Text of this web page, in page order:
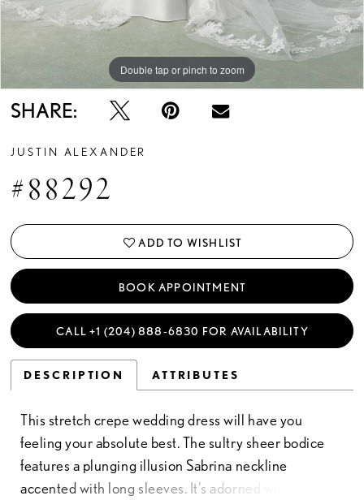
Double tap or pinch to zoom
Double tap or pinch to zoom
Double tap or pinch to zoom
SHARE:
JUSTIN ALEXANDER
#88292
ADD TO WISHLIST
BOOK APPOINTMENT
CALL +1 (204) 888‑6830 FOR AVAILABILITY
DESCRIPTION ATTRIBUTES
This stretch crepe wedding dress will have you
feeling your absolute best. The sultry sheer bodice
features a plunging illusion Sabrina neckline
accented with long sleeves. It's adorned with